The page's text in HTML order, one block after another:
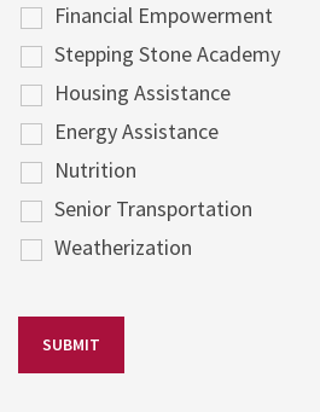
Financial Empowerment
Stepping Stone Academy
Housing Assistance
Energy Assistance
Nutrition
Senior Transportation
Weatherization